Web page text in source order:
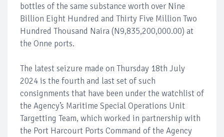
bottles of the same substance worth over Nine
Billion Eight Hundred and Thirty Five Million Two
Hundred Thousand Naira (N9,835,200,000.00) at
the Onne ports.
The latest seizure made on Thursday 18th July
2024 is the fourth and last set of such
consignments that have been under the watchlist of
the Agency’s Maritime Special Operations Unit
Targetting Team, which worked in partnership with
the Port Harcourt Ports Command of the Agency